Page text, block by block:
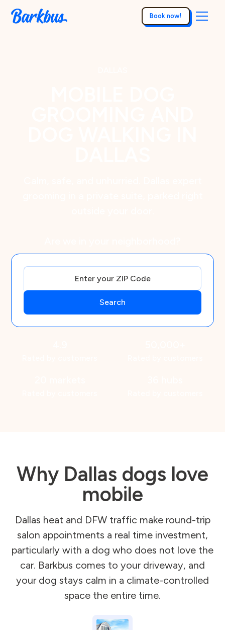
Book now!
Why Dallas dogs love
mobile
Dallas heat and DFW traffic make round-trip
salon appointments a real time investment,
particularly with a dog who does not love the
car. Barkbus comes to your driveway, and
your dog stays calm in a climate-controlled
space the entire time.